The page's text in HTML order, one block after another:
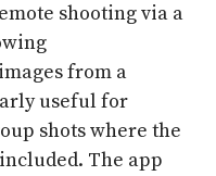
shooting via a
from a
useful for
shots where the
The app